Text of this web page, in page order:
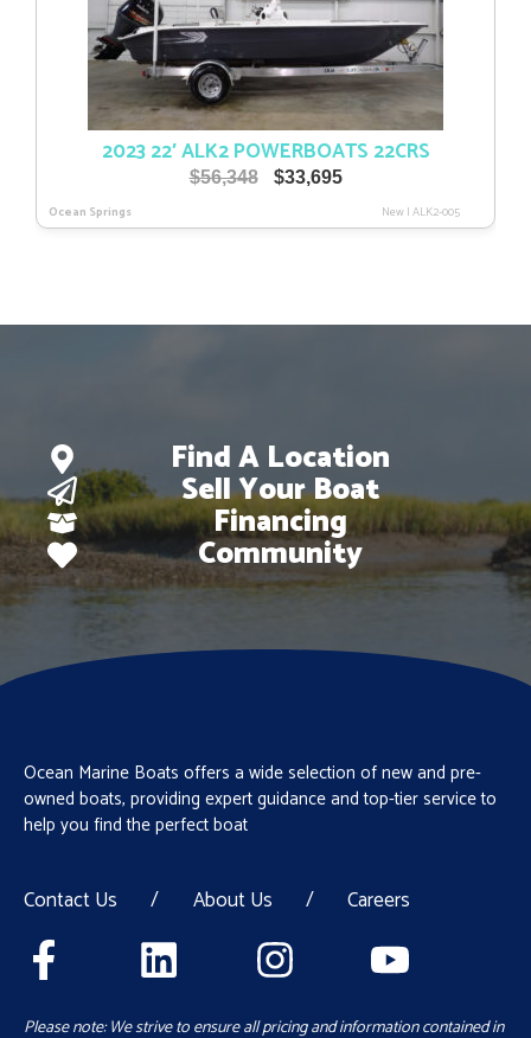
2023 22′ ALK2 POWERBOATS 22CRS
$56,348
Original
was:
$33,695Current
is:
Ocean Springs New|ALK2-005
Find A Location
Sell Your Boat
Financing
Community
Ocean Marine Boats offers a wide selection of new and pre-
owned boats, providing expert guidance and top-tier service to
help you find the perfect boat
Contact Us / About Us / Careers
Please note: We strive to ensure all pricing and information contained in